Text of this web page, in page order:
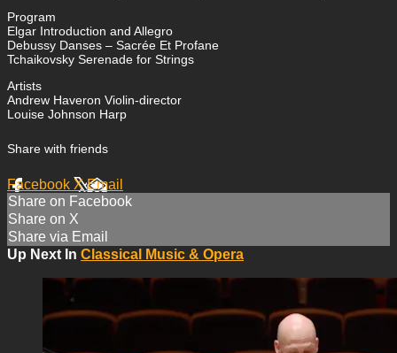
Program
Elgar Introduction and Allegro
Debussy Danses – Sacrée Et Profane
Tchaikovsky Serenade for Strings
Artists
Andrew Haveron Violin-director
Louise Johnson Harp
Share with friends
Facebook XEmail
Share on Facebook
Share on X
Share via Email
Up Next In Classical Music & Opera